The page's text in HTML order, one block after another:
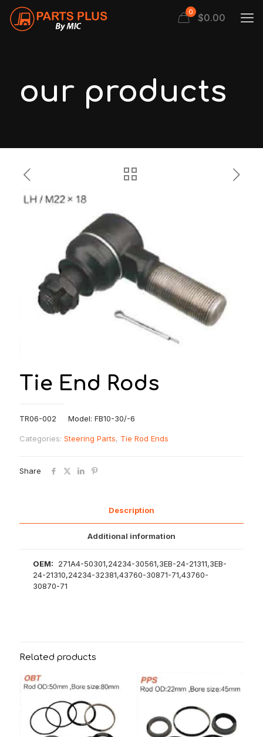
0 $0.00
our products
Tie End Rods
TR06-002 Model: FB10-30/-6
Categories: Steering Parts, Tie Rod Ends
Share
Description
Additional information
OEM: 271A4-50301,24234-30561,3EB-24-21311,3EB-
24-21310,24234-32381,43760-30871-71,43760-
30870-71
Related products